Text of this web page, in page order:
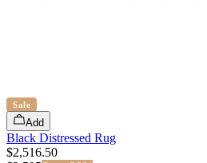
Sale
Add
Black Distressed Rug
$2,516.50